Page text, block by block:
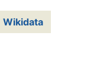
Wikidata